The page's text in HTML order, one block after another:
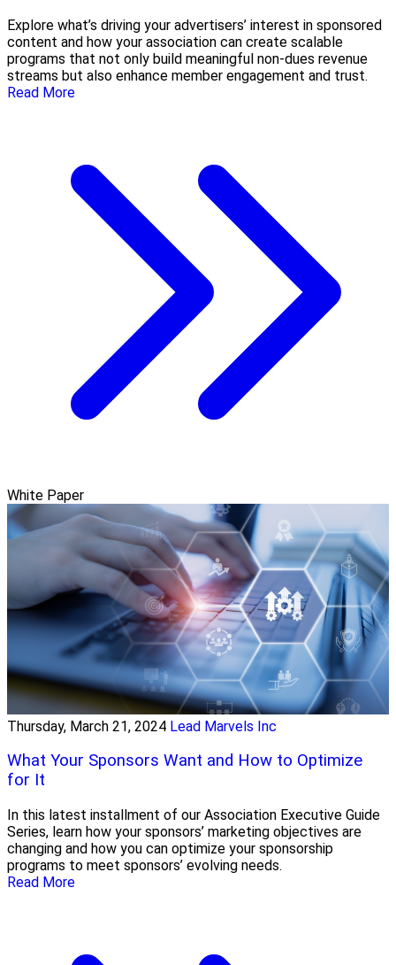
Explore what’s driving your advertisers’ interest in sponsored
content and how your association can create scalable
programs that not only build meaningful non-dues revenue
streams but also enhance member engagement and trust.
Read More
White Paper
Thursday, March 21, 2024 Lead Marvels Inc
What Your Sponsors Want and How to Optimize
for It
In this latest installment of our Association Executive Guide
Series, learn how your sponsors’ marketing objectives are
changing and how you can optimize your sponsorship
programs to meet sponsors’ evolving needs.
Read More